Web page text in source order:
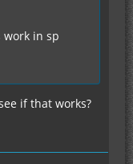
work in sp
if that works?